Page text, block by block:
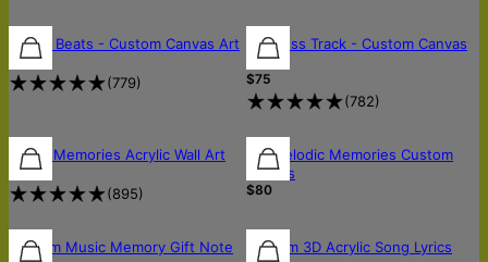
Street Beats - Custom Canvas Art
$75
(779)
Timeless Track - Custom Canvas
Art
$75
(782)
Music Memories Acrylic Wall Art
$190
(895)
My Melodic Memories Custom
Canvas
$80
Custom Music Memory Gift Note
Custom 3D Acrylic Song Lyrics